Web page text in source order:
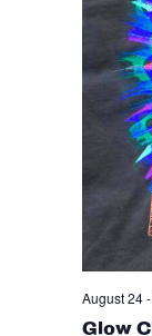
Glow
August 24-